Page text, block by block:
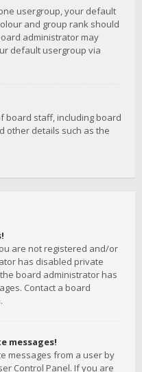
usergroup, your default
and group rank should
administrator may
default usergroup via
board staff, including board
other details such as the
are not registered and/or
has disabled private
board administrator has
Contact a board
messages!
messages from a user by
Control Panel. If you are